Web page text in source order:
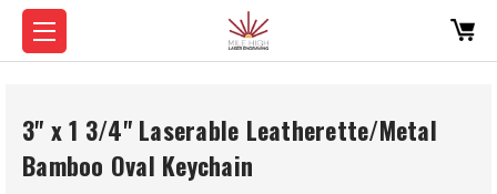
3" x 1 3/4" Laserable Leatherette/Metal
Bamboo Oval Keychain